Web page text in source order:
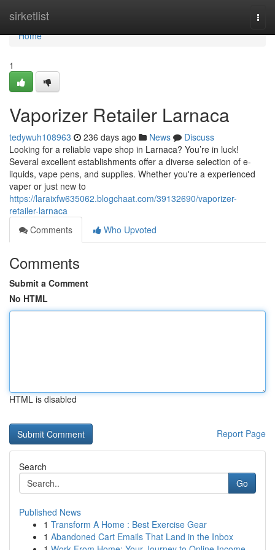
sirketlist
Home
Home
1
Vaporizer Retailer Larnaca
tedywuh108963 236 days ago News
Discuss
Looking for a reliable vape shop in Larnaca? You’re in luck!
Several excellent establishments offer a diverse selection of e-
liquids, vape pens, and supplies. Whether you're a experienced
vaper or just new to
https://laraixfw635062.blogchaat.com/39132690/vaporizer-
retailer-larnaca
Comments
Who Upvoted
Comments
Submit a Comment
No HTML
HTML is disabled
Report Page
Search
Go
Published News
1 Transform A Home : Best Exercise Gear
1 Abandoned Cart Emails That Land in the Inbox